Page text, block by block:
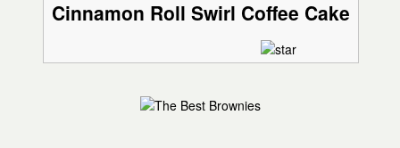
Cinnamon Roll Swirl Coffee Cake